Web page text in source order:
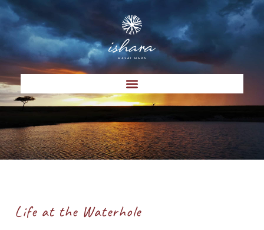
Life at the Waterhole